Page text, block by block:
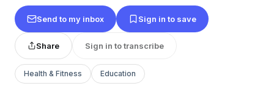
Send to my inbox Sign in to save
Share Sign in to transcribe
Health & Fitness Education